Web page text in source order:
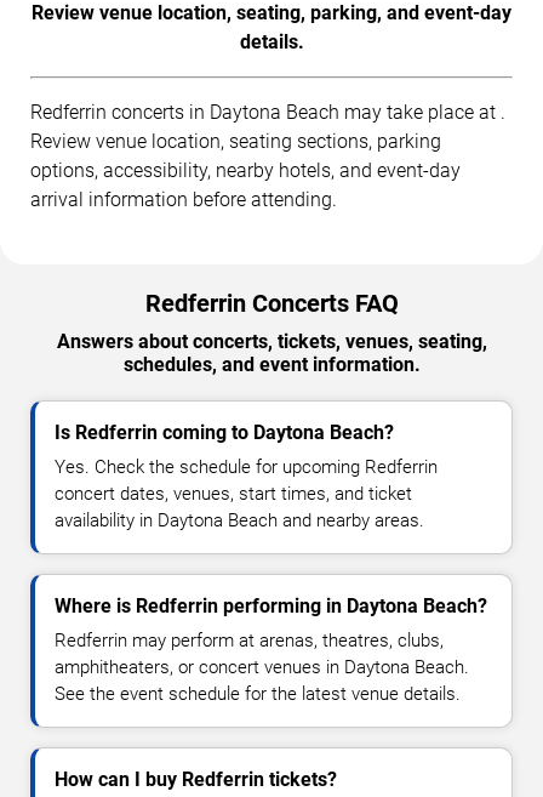
Review venue location, seating, parking, and event-day
details.
Redferrin concerts in Daytona Beach may take place at .
Review venue location, seating sections, parking
options, accessibility, nearby hotels, and event-day
arrival information before attending.
Redferrin Concerts FAQ
Answers about concerts, tickets, venues, seating,
schedules, and event information.
Is Redferrin coming to Daytona Beach?
Yes. Check the schedule for upcoming Redferrin
concert dates, venues, start times, and ticket
availability in Daytona Beach and nearby areas.
Where is Redferrin performing in Daytona Beach?
Redferrin may perform at arenas, theatres, clubs,
amphitheaters, or concert venues in Daytona Beach.
See the event schedule for the latest venue details.
How can I buy Redferrin tickets?